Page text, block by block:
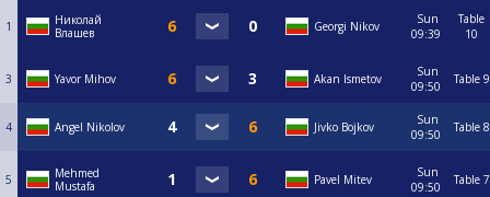
1
Николай
Влашев
Georgi Nikov
Sun
09:39
Table
10
3 Yavor Mihov Akan Ismetov
Sun
09:50
Table 9
4 Angel Nikolov Jivko Bojkov
Sun
09:50
Table 8
5
Mehmed
Mustafa
Pavel Mitev
Sun
09:50
Table 7